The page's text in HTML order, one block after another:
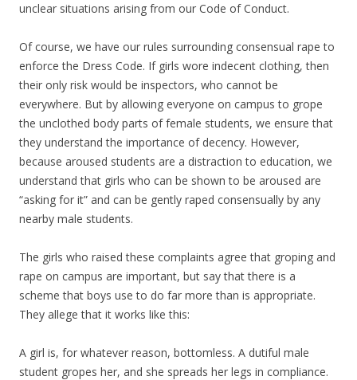
unclear situations arising from our Code of Conduct.
Of course, we have our rules surrounding consensual rape to
enforce the Dress Code. If girls wore indecent clothing, then
their only risk would be inspectors, who cannot be
everywhere. But by allowing everyone on campus to grope
the unclothed body parts of female students, we ensure that
they understand the importance of decency. However,
because aroused students are a distraction to education, we
understand that girls who can be shown to be aroused are
“asking for it” and can be gently raped consensually by any
nearby male students.
The girls who raised these complaints agree that groping and
rape on campus are important, but say that there is a
scheme that boys use to do far more than is appropriate.
They allege that it works like this:
A girl is, for whatever reason, bottomless. A dutiful male
student gropes her, and she spreads her legs in compliance.